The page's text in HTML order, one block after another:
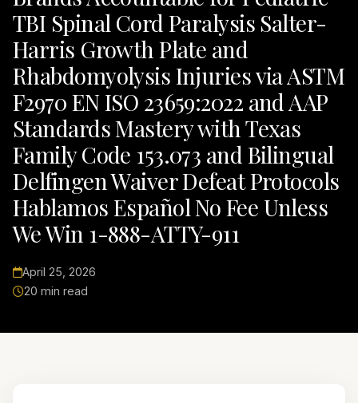
TBI Spinal Cord Paralysis Salter-
Harris Growth Plate and
Rhabdomyolysis Injuries via ASTM
F2970 EN ISO 23659:2022 and AAP
Standards Mastery with Texas
Family Code 153.073 and Bilingual
Delfingen Waiver Defeat Protocols
Hablamos Español No Fee Unless
We Win 1-888-ATTY-911
April 25, 2026
20 min read